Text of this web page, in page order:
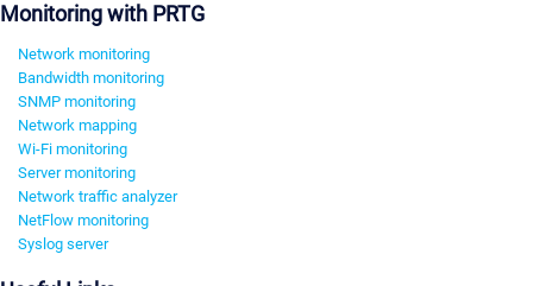
Monitoring with PRTG
Network monitoring
Bandwidth monitoring
SNMP monitoring
Network mapping
Wi-Fi monitoring
Server monitoring
Network traffic analyzer
NetFlow monitoring
Syslog server